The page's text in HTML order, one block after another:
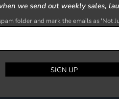
we send out weekly sales,
folder and mark the emails as 'Not
SIGN UP